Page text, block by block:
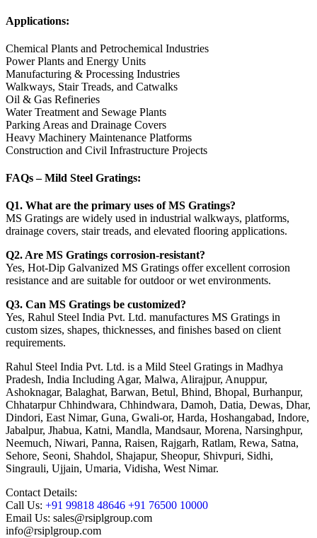
Applications:
Chemical Plants and Petrochemical Industries
Power Plants and Energy Units
Manufacturing & Processing Industries
Walkways, Stair Treads, and Catwalks
Oil & Gas Refineries
Water Treatment and Sewage Plants
Parking Areas and Drainage Covers
Heavy Machinery Maintenance Platforms
Construction and Civil Infrastructure Projects
FAQs – Mild Steel Gratings:
Q1. What are the primary uses of MS Gratings?
MS Gratings are widely used in industrial walkways, platforms,
drainage covers, stair treads, and elevated flooring applications.
Q2. Are MS Gratings corrosion-resistant?
Yes, Hot-Dip Galvanized MS Gratings offer excellent corrosion
resistance and are suitable for outdoor or wet environments.
Q3. Can MS Gratings be customized?
Yes, Rahul Steel India Pvt. Ltd. manufactures MS Gratings in
custom sizes, shapes, thicknesses, and finishes based on client
requirements.
Rahul Steel India Pvt. Ltd. is a Mild Steel Gratings in Madhya
Pradesh, India Including Agar, Malwa, Alirajpur, Anuppur,
Ashoknagar, Balaghat, Barwan, Betul, Bhind, Bhopal, Burhanpur,
Chhatarpur Chhindwara, Chhindwara, Damoh, Datia, Dewas, Dhar,
Dindori, East Nimar, Guna, Gwali-or, Harda, Hoshangabad, Indore,
Jabalpur, Jhabua, Katni, Mandla, Mandsaur, Morena, Narsinghpur,
Neemuch, Niwari, Panna, Raisen, Rajgarh, Ratlam, Rewa, Satna,
Sehore, Seoni, Shahdol, Shajapur, Sheopur, Shivpuri, Sidhi,
Singrauli, Ujjain, Umaria, Vidisha, West Nimar.
Contact Details:
Call Us: +91 99818 48646 +91 76500 10000
Email Us: sales@rsiplgroup.com
info@rsiplgroup.com